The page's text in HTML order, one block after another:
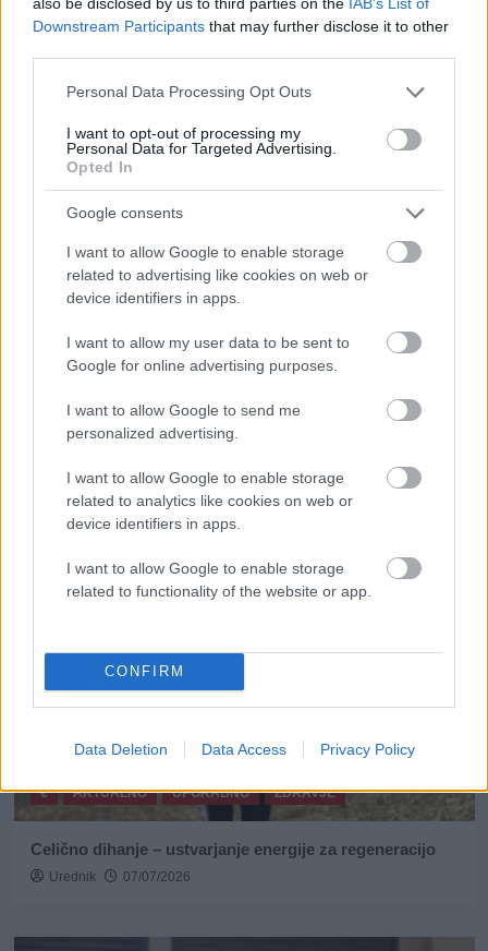
Downstream Participants that may further disclose it to other
Please note that this website/app uses one or more Google
not limited to your visit or usage behaviour. You may click to
grant or deny consent to Google and its third-party tags to
use your data for below specified purposes in below Google
Personal Data Processing Opt Outs
I want to opt-out of processing my
Personal Data for Targeted Advertising.
Opted In
Google consents
I want to allow Google to enable storage
related to advertising like cookies on web or
device identifiers in apps.
I want to allow my user data to be sent to
Google for online advertising purposes.
I want to allow Google to send me
personalized advertising.
I want to allow Google to enable storage
related to analytics like cookies on web or
device identifiers in apps.
I want to allow Google to enable storage
related to functionality of the website or app.
CONFIRM
Data Deletion Data Access Privacy Policy
delajo namesto vas
Ste spregledali?
Rogla bo gostila tradicionalni 34. praznik šoferjev in
Urednik 12/07/2026
€ AKTUALNO UPORABNO ZDRAVJE
Celično dihanje – ustvarjanje energije za regeneracijo
Urednik 07/07/2026